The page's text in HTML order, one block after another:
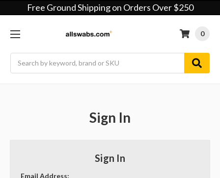
Free Ground Shipping on Orders Over $250
0
Sign In
Sign In
Email Address: